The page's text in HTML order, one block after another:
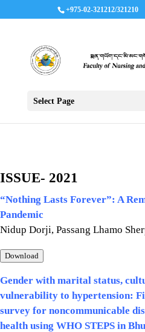
+975-02-321212/321210
Select Page
ISSUE- 2021
“Nothing Lasts Forever”: A
Pandemic
Nidup Dorji, Passang Lhamo
Download
Gender with marital status,
vulnerability to hypertension:
survey for noncommunicable
health using WHO STEPS in